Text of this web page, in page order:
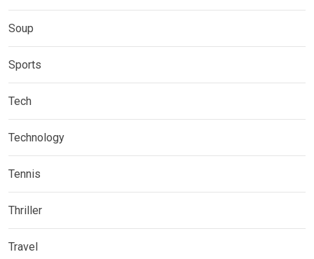
Soup
Sports
Tech
Technology
Tennis
Thriller
Travel